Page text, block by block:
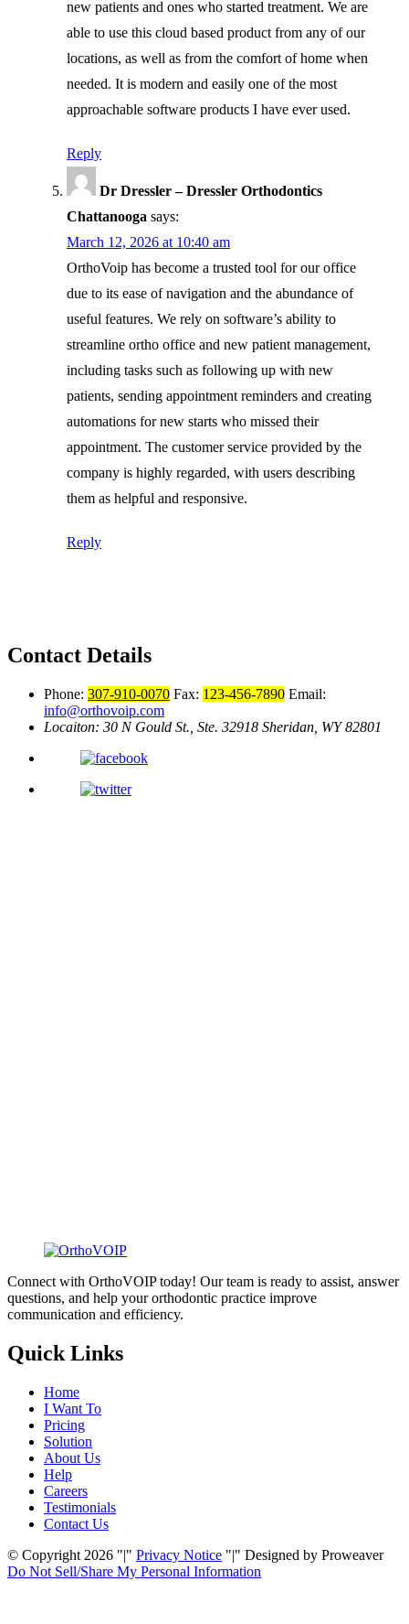
new patients and ones who started treatment. We are
able to use this cloud based product from any of our
locations, as well as from the comfort of home when
needed. It is modern and easily one of the most
approachable software products I have ever used.
Reply
Dr Dressler – Dressler Orthodontics
Chattanooga says:
March 12, 2026 at 10:40 am
OrthoVoip has become a trusted tool for our office
due to its ease of navigation and the abundance of
useful features. We rely on software’s ability to
streamline ortho office and new patient management,
including tasks such as following up with new
patients, sending appointment reminders and creating
automations for new starts who missed their
appointment. The customer service provided by the
company is highly regarded, with users describing
them as helpful and responsive.
Reply
Contact Details
Phone: 307-910-0070 Fax: 123-456-7890 Email:
info@orthovoip.com
Locaiton: 30 N Gould St., Ste. 32918 Sheridan, WY 82801
Connect with OrthoVOIP today! Our team is ready to assist, answer
questions, and help your orthodontic practice improve
communication and efficiency.
Quick Links
Home
I Want To
Pricing
Solution
About Us
Help
Careers
Testimonials
Contact Us
© Copyright 2026
| Privacy Notice |
Designed by Proweaver
Do Not Sell/Share My Personal Information